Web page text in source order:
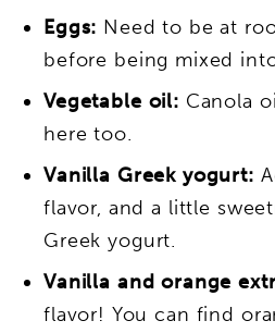
Eggs: Need to be at
before being mixed
Vegetable oil: Canola
here too.
Vanilla Greek yogurt:
flavor, and a little
Greek yogurt.
Vanilla and orange
flavor! You can find